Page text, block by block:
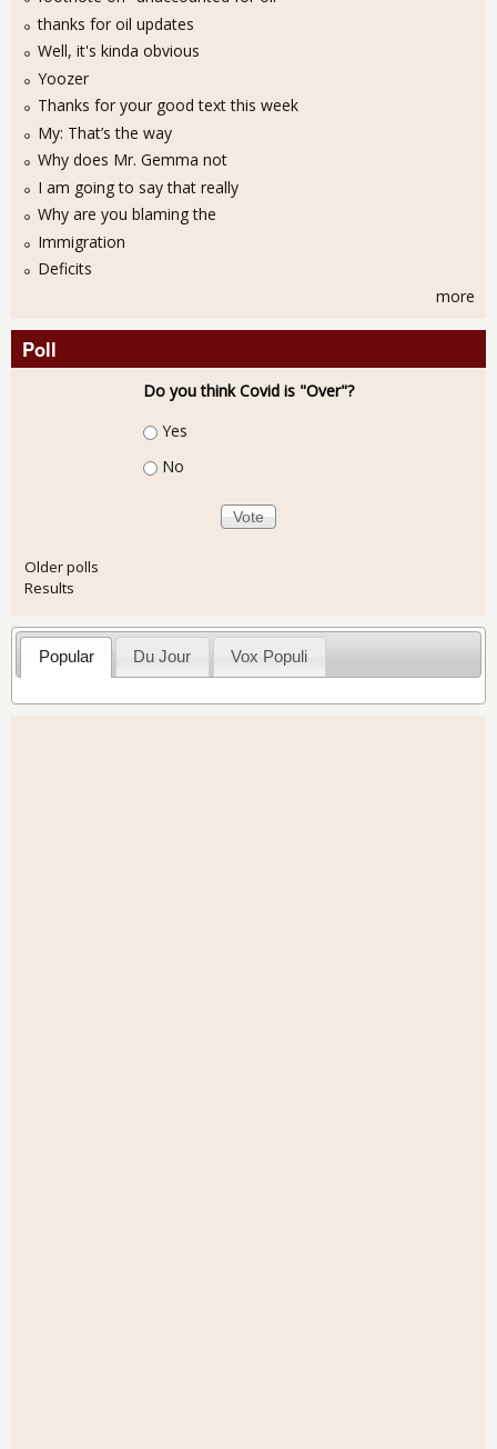
thanks for oil updates
Well, it's kinda obvious
Yoozer
Thanks for your good text this week
My: That’s the way
Why does Mr. Gemma not
I am going to say that really
Why are you blaming the
Immigration
Deficits
more
Poll
Do you think Covid is "Over"?
Choices
Yes
No
Older polls
Results
Popular Du Jour Vox Populi